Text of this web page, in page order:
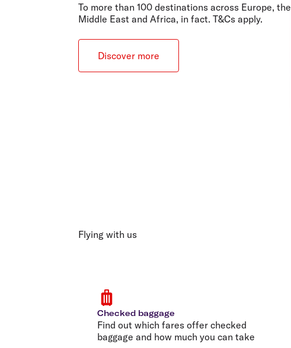
To more than 100 destinations across Europe, the
Middle East and Africa, in fact. T&Cs apply.
Discover more
Flying with us
Checked baggage
Find out which fares offer checked
baggage and how much you can take